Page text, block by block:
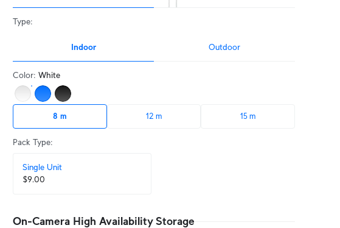
Type:
Indoor Outdoor
Color: White
8 m 12 m 15 m
Pack Type:
Single Unit
$9.00
On-Camera High Availability Storage